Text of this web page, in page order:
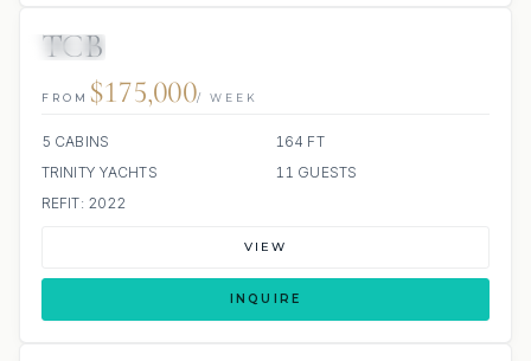
TCB
FROM $175,000/ WEEK
5 CABINS
164 FT
TRINITY YACHTS
11 GUESTS
REFIT: 2022
VIEW
INQUIRE